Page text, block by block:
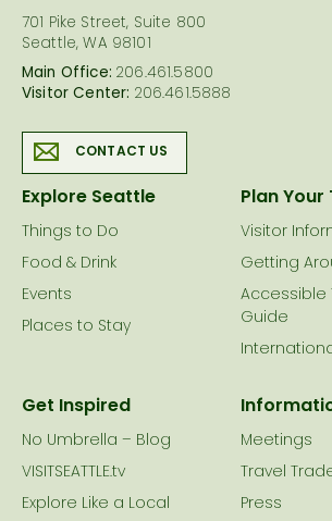
701 Pike Street, Suite 800
Seattle, WA 98101
Main Office: 206.461.5800
Visitor Center: 206.461.5888
CONTACT US
Explore Seattle
Things to Do
Food & Drink
Events
Places to Stay
Plan Your
Visitor
Getting
Accessible
Guide
Get Inspired
No Umbrella – Blog
VISITSEATTLE.tv
Explore Like a Local
Meetings
Travel
Press